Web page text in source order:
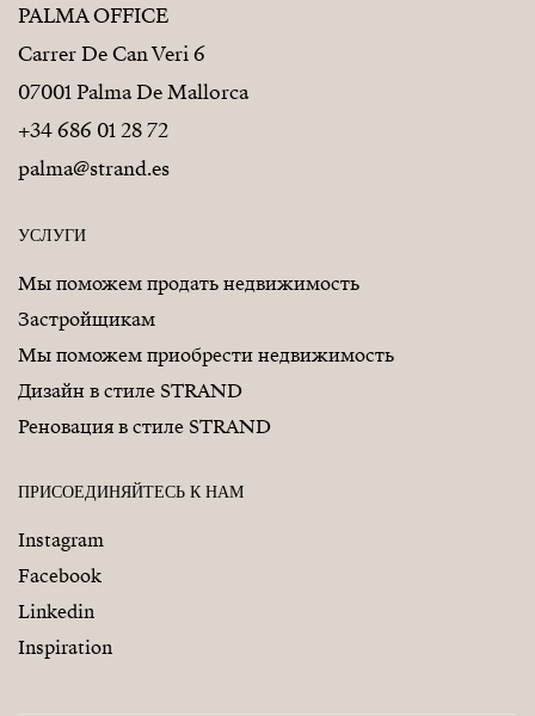
PALMA OFFICE
Carrer De Can Veri 6
07001 Palma De Mallorca
+34 686 01 28 72
palma@strand.es
УСЛУГИ
Мы поможем продать недвижимость
Застройщикам
Мы поможем приобрести недвижимость
Дизайн в стиле STRAND
Реновация в стиле STRAND
ПРИСОЕДИНЯЙТЕСЬ К НАМ
Instagram
Facebook
Linkedin
Inspiration